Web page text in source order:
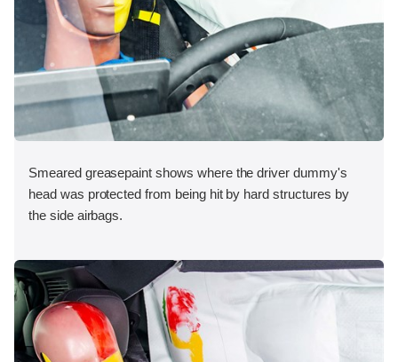
Smeared greasepaint shows where the driver dummy's
head was protected from being hit by hard structures by
the side airbags.